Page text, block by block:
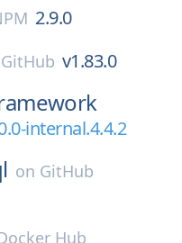
2.9.0
GitHub v1.83.0
internal.4.4.2
on GitHub
Hub